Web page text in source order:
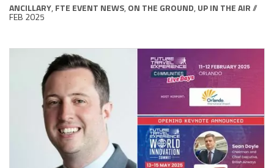
ANCILLARY, FTE EVENT NEWS, ON THE GROUND, UP IN THE AIR//
FEB 2025